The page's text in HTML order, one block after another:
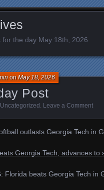
for the day May 18th, 2026
Post
onMay 18, 2026
Uncategorized Leave a Comment
outlasts Georgia Tech in
Georgia Tech, advances
Florida beats Georgia Tech in